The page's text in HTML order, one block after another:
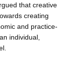
that creative
creating
and practice-
individual,